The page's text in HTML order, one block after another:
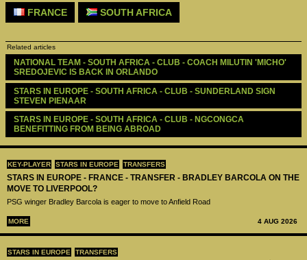
KEY-PLAYER STARS IN EUROPE TRANSFERS
STARS IN EUROPE - FRANCE - TRANSFER - BRADLEY BARCOLA ON THE
MOVE TO LIVERPOOL?
PSG winger Bradley Barcola is eager to move to Anfield Road
MORE 4 AUG 2026
STARS IN EUROPE TRANSFERS
FRANCE SOUTH AFRICA
Related articles
NATIONAL TEAM - SOUTH AFRICA - CLUB - COACH MILUTIN 'MICHO'
SREDOJEVIC IS BACK IN ORLANDO
STARS IN EUROPE - SOUTH AFRICA - CLUB - SUNDERLAND SIGN
STEVEN PIENAAR
STARS IN EUROPE - SOUTH AFRICA - CLUB - NGCONGCA
BENEFITTING FROM BEING ABROAD